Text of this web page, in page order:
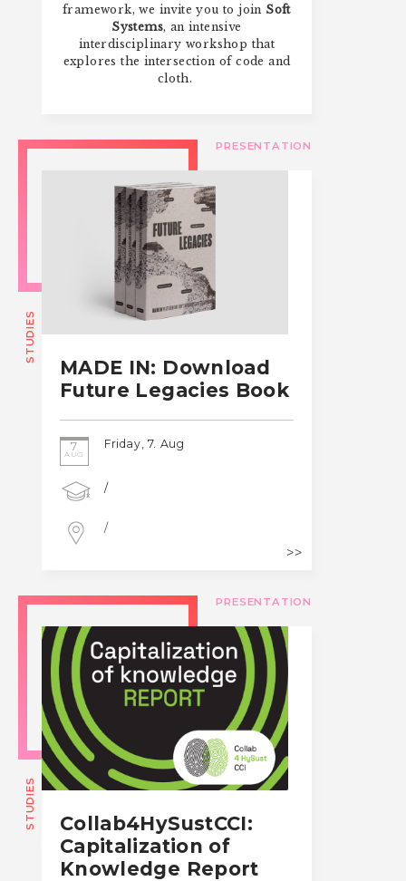
framework, we invite you to join Soft
Systems, an intensive
interdisciplinary workshop that
explores the intersection of code and
cloth.
PRESENTATION
STUDIES
MADE IN: Download
Future Legacies Book
7
AUG
Friday, 7. Aug
/
/
PRESENTATION
STUDIES
Collab4HySustCCI:
Capitalization of
Knowledge Report